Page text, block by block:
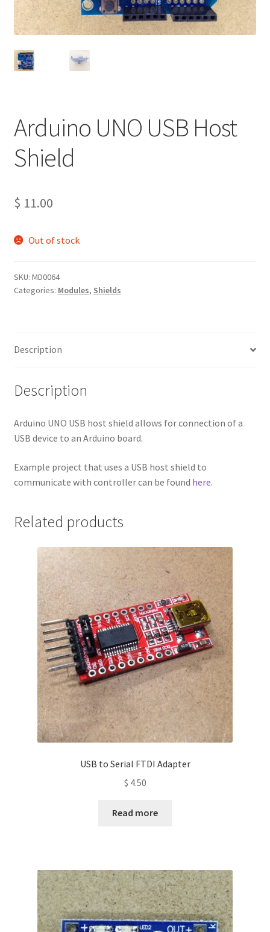
Projects
Arduino UNO USB Host
Shield
$ 11.00
Out of stock
SKU: MD0064
Categories: Modules, Shields
Description
Description
Arduino UNO USB host shield allows for connection of a
USB device to an Arduino board.
Example project that uses a USB host shield to
communicate with controller can be found here.
Related products
USB to Serial FTDI Adapter
$ 4.50
Read more